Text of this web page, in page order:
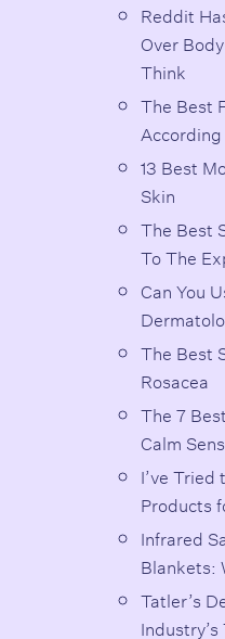
Reddit
Over
Think
The Best
13 Best
Skin
The Best
To The
Can You
The Best
Rosacea
The 7
Calm
I’ve
Products
Infrared
Blankets:
Tatler’s